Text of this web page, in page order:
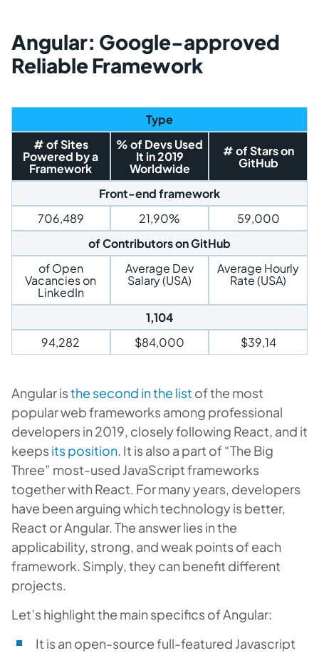
Angular: Google-approved
Reliable Framework
Type
# of Sites
Powered by a
Framework
% of Devs Used
It in 2019
Worldwide
# of Stars on
GitHub
Front-end framework
706,489
21,90%
59,000
of Contributors on GitHub
of Open
Vacancies on
LinkedIn
Average Dev
Salary (USA)
Average Hourly
Rate (USA)
1,104
94,282
$84,000 $39,14
Angular isthe second in the list of the most
popular web frameworks among professional
developers in 2019, closely following React, and it
keeps its position. It is also a part of “The Big
Three” most-used JavaScript frameworks
together with React. For many years, developers
have been arguing which technology is better,
React or Angular. The answer lies in the
applicability, strong, and weak points of each
framework. Simply, they can benefit different
projects.
Let’s highlight the main specifics of Angular:
It is an open-source full-featured Javascript